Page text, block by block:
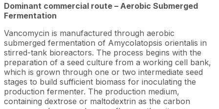
Dominant commercial route – Aerobic Submerged
Fermentation
Vancomycin is manufactured through aerobic
submerged fermentation of Amycolatopsis orientalis in
stirred-tank bioreactors. The process begins with the
preparation of a seed culture from a working cell bank,
which is grown through one or two intermediate seed
stages to build sufficient biomass for inoculating the
production fermenter. The production medium,
containing dextrose or maltodextrin as the carbon